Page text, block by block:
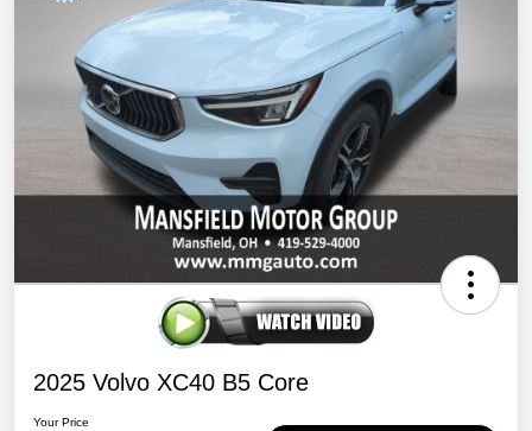
2025 Volvo XC40 B5 Core
Your Price